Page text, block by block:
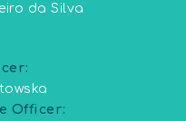
da Silva
Officer: